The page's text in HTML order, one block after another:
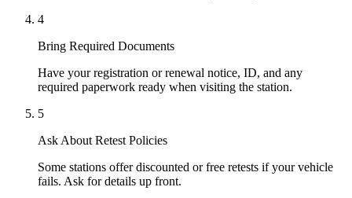
4
Bring Required Documents
Have your registration or renewal notice, ID, and any
required paperwork ready when visiting the station.
5
Ask About Retest Policies
Some stations offer discounted or free retests if your vehicle
fails. Ask for details up front.